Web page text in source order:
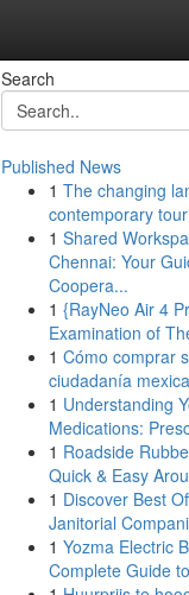
Search
Published News
1 The changing
contemporary
1 Shared
Chennai: Your
Coopera...
1 {RayNeo Air 4
Examination of
1 Cómo comprar
ciudadanía
1 Understanding
Medications:
1 Roadside
Quick & Easy
1 Discover Best
Janitorial
1 Yozma Electric
Complete Guide